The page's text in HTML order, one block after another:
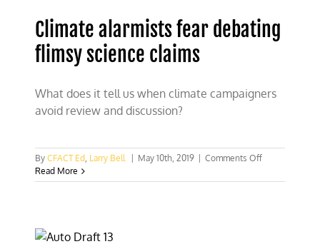
Climate alarmists fear debating
flimsy science claims
What does it tell us when climate campaigners
avoid review and discussion?
ByCFACT Ed, Larry Bell May 10th, 2019 Comments Offon
alarmists
Read More